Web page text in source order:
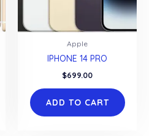
Apple
IPHONE 14 PRO
$699.00
ADD TO CART